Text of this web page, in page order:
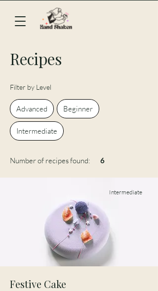
Recipes
Filter by Level
Advanced Beginner
Intermediate
Number of recipes found: 6
Intermediate
Festive Cake